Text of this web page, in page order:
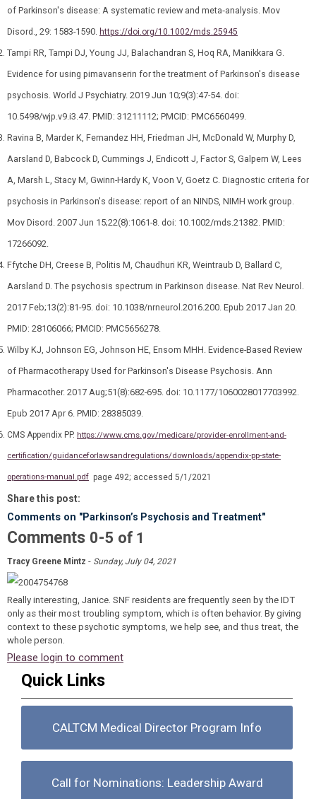
of Parkinson's disease: A systematic review and meta‐analysis. Mov
Disord., 29: 1583-1590. https://doi.org/10.1002/mds.25945
Tampi RR, Tampi DJ, Young JJ, Balachandran S, Hoq RA, Manikkara G.
Evidence for using pimavanserin for the treatment of Parkinson's disease
psychosis. World J Psychiatry. 2019 Jun 10;9(3):47-54. doi:
10.5498/wjp.v9.i3.47. PMID: 31211112; PMCID: PMC6560499.
Ravina B, Marder K, Fernandez HH, Friedman JH, McDonald W, Murphy D,
Aarsland D, Babcock D, Cummings J, Endicott J, Factor S, Galpern W, Lees
A, Marsh L, Stacy M, Gwinn-Hardy K, Voon V, Goetz C. Diagnostic criteria for
psychosis in Parkinson's disease: report of an NINDS, NIMH work group.
Mov Disord. 2007 Jun 15;22(8):1061-8. doi: 10.1002/mds.21382. PMID:
17266092.
Ffytche DH, Creese B, Politis M, Chaudhuri KR, Weintraub D, Ballard C,
Aarsland D. The psychosis spectrum in Parkinson disease. Nat Rev Neurol.
2017 Feb;13(2):81-95. doi: 10.1038/nrneurol.2016.200. Epub 2017 Jan 20.
PMID: 28106066; PMCID: PMC5656278.
Wilby KJ, Johnson EG, Johnson HE, Ensom MHH. Evidence-Based Review
of Pharmacotherapy Used for Parkinson's Disease Psychosis. Ann
Pharmacother. 2017 Aug;51(8):682-695. doi: 10.1177/1060028017703992.
Epub 2017 Apr 6. PMID: 28385039.
CMS Appendix PP. https://www.cms.gov/medicare/provider-enrollment-and-
certification/guidanceforlawsandregulations/downloads/appendix-pp-state-
operations-manual.pdf page 492; accessed 5/1/2021
Share this post:
Comments on "Parkinson’s Psychosis and Treatment"
Comments 0-5 of 1
Tracy Greene Mintz - Sunday, July 04, 2021
Really interesting, Janice. SNF residents are frequently seen by the IDT
only as their most troubling symptom, which is often behavior. By giving
context to these psychotic symptoms, we help see, and thus treat, the
whole person.
Please login to comment
Quick Links
CALTCM Medical Director Program Info
Call for Nominations: Leadership Award